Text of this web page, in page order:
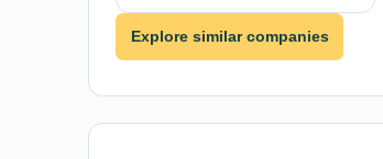
Explore similar companies